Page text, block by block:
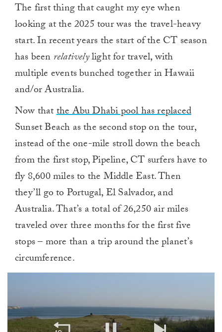
The first thing that caught my eye when
looking at the 2025 tour was the travel-heavy
start. In recent years the start of the CT season
has been relativelylight for travel, with
multiple events bunched together in Hawaii
and/or Australia.
Now thatthe Abu Dhabi pool has replaced
Sunset Beach as the second stop on the tour,
instead of the one-mile stroll down the beach
from the first stop, Pipeline, CT surfers have to
fly 8,600 miles to the Middle East. Then
they’ll go to Portugal, El Salvador, and
Australia. That’s a total of 26,250 air miles
traveled over three months for the first five
stops – more than a trip around the planet’s
circumference.